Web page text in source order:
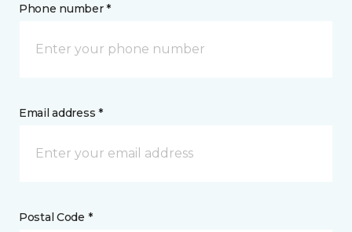
Phone number *
Email address *
Postal Code *